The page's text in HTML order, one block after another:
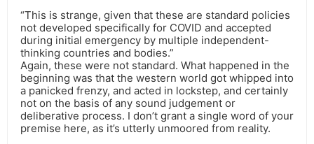
“This is strange, given that these are standard policies
not developed specifically for COVID and accepted
during initial emergency by multiple independent-
thinking countries and bodies.”
Again, these were not standard. What happened in the
beginning was that the western world got whipped into
a panicked frenzy, and acted in lockstep, and certainly
not on the basis of any sound judgement or
deliberative process. I don’t grant a single word of your
premise here, as it’s utterly unmoored from reality.